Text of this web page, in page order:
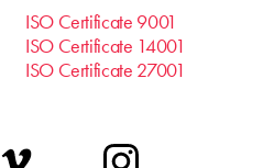
ISO Certificate 9001
ISO Certificate 14001
ISO Certificate 27001
vimeo instagram